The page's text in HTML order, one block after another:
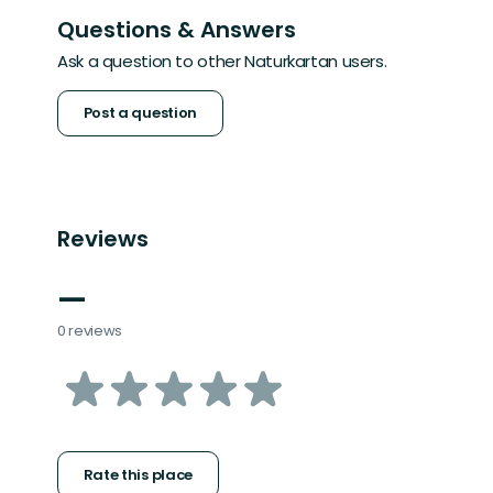
Questions & Answers
Ask a question to other Naturkartan users.
Post a question
Reviews
—
0 reviews
of
stars
Rate this place